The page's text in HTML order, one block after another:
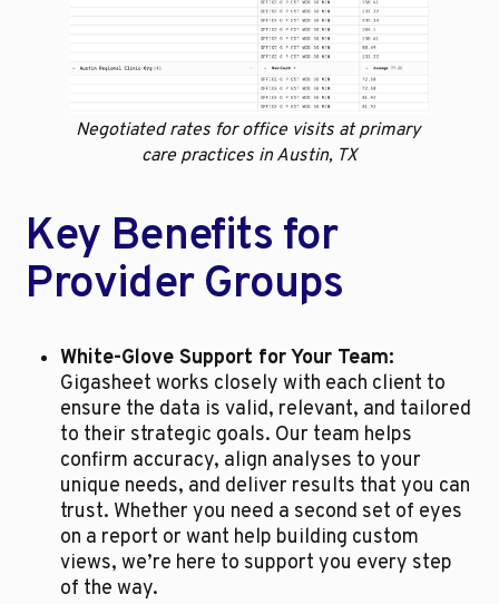
Negotiated rates for office visits at primary
care practices in Austin, TX
Key Benefits for
Provider Groups
White-Glove Support for Your Team:
Gigasheet works closely with each client to
ensure the data is valid, relevant, and tailored
to their strategic goals. Our team helps
confirm accuracy, align analyses to your
unique needs, and deliver results that you can
trust. Whether you need a second set of eyes
on a report or want help building custom
views, we’re here to support you every step
of the way.